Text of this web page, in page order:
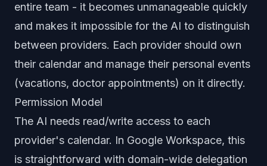
entire team - it becomes unmanageable quickly
and makes it impossible for the AI to distinguish
between providers. Each provider should own
their calendar and manage their personal events
(vacations, doctor appointments) on it directly.
Permission Model
The AI needs read/write access to each
provider's calendar. In Google Workspace, this
is straightforward with domain-wide delegation